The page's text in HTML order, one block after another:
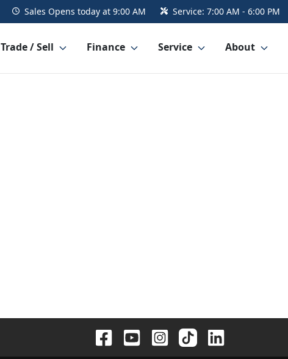
Sales Opens today at 9:00 AM Service: 7:00 AM - 6:00 PM
Trade / Sell Finance Service About